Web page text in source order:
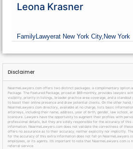
Leona Krasner
FamilyLawyerat New York City, New York
Disclaimer
NearmeLawyers.com offers two distinct packages: a complimentary option
Package. The Featured Package, priced at $69 monthly, provides lawyers
visibility, priority in listings, broader practice area coverage, and a standout
to boost their online presence and draw potential clients. On the other hand,
NearmeLawyers.com directory, available at no charge, lists basic
attorneys, including their name, address, year of birth, gender, law school,
licensure. Lawyers have the opportunity to augment their profiles with
professional details, but they are solely responsible for the accuracy of this
information. NearmeLawyers.com does not validate the correctness of
offers no assurance as to their accuracy, neither explicitly nor implicitly.
for the accuracy of this extra information does not fall on
employees, or its agents. It’s important to note that NearmeLawyers.com is
referral service.